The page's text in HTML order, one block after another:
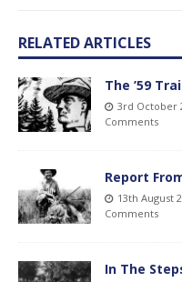
RELATED ARTICLES
The ’59
3rd October
Comments
Report
13th August
Comments
In The